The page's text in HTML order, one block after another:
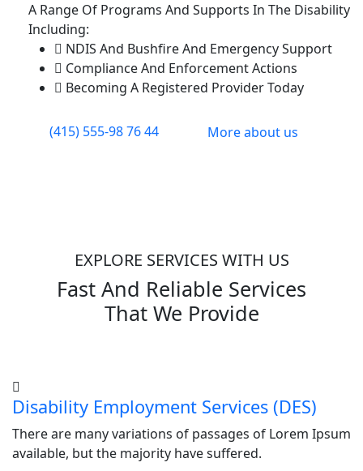
A Range Of Programs And Supports In The Disability
Including:
NDIS And Bushfire And Emergency Support
Compliance And Enforcement Actions
Becoming A Registered Provider Today
(415) 555-98 76 44 More about us
EXPLORE SERVICES WITH US
Fast And Reliable Services
That We Provide
Disability Employment Services (DES)
There are many variations of passages of Lorem Ipsum
available, but the majority have suffered.